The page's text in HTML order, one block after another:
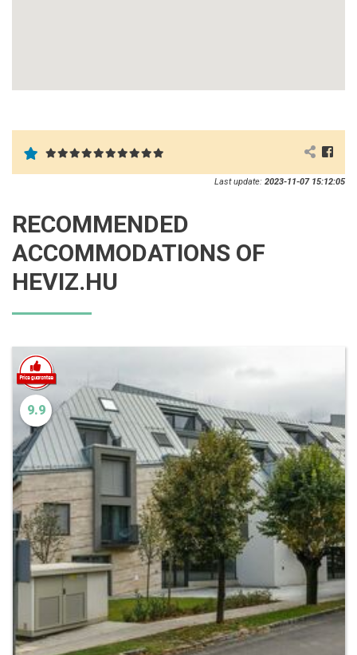
Last update: 2023-11-07 15:12:05
RECOMMENDED
ACCOMMODATIONS OF
HEVIZ.HU
9.9